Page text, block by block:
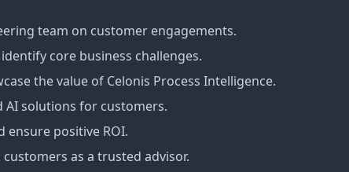
team on customer engagements.
core business challenges.
the value of Celonis Process Intelligence.
solutions for customers.
ensure positive ROI.
as a trusted advisor.